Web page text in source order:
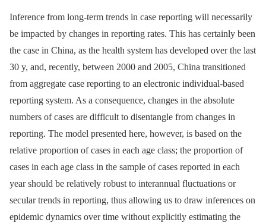
Inference from long-term trends in case reporting will necessarily
be impacted by changes in reporting rates. This has certainly been
the case in China, as the health system has developed over the last
30 y, and, recently, between 2000 and 2005, China transitioned
from aggregate case reporting to an electronic individual-based
reporting system. As a consequence, changes in the absolute
numbers of cases are difficult to disentangle from changes in
reporting. The model presented here, however, is based on the
relative proportion of cases in each age class; the proportion of
cases in each age class in the sample of cases reported in each
year should be relatively robust to interannual fluctuations or
secular trends in reporting, thus allowing us to draw inferences on
epidemic dynamics over time without explicitly estimating the